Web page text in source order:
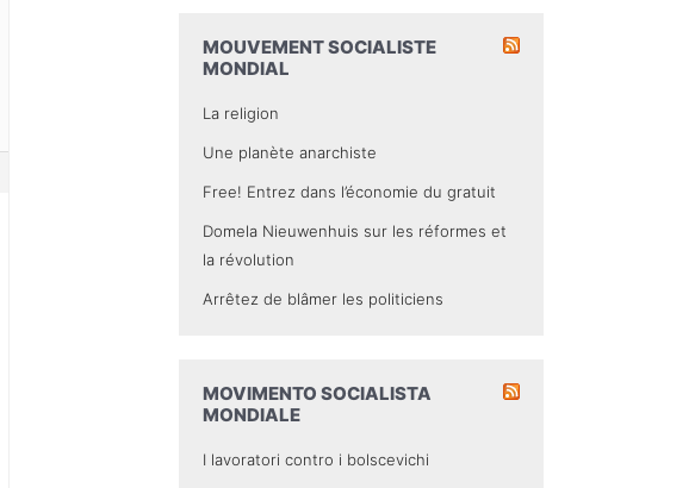
MOUVEMENT SOCIALISTE
MONDIAL
La religion
Une planète anarchiste
Free! Entrez dans l’économie du gratuit
Domela Nieuwenhuis sur les réformes et
la révolution
Arrêtez de blâmer les politiciens
MOVIMENTO SOCIALISTA
MONDIALE
I lavoratori contro i bolscevichi